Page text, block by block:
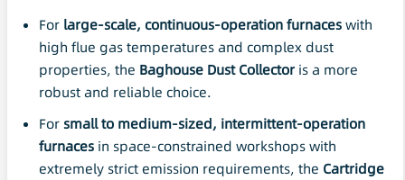
For large-scale, continuous-operation furnaceswith
high flue gas temperatures and complex dust
properties, the Baghouse Dust Collector is a more
robust and reliable choice.
Forsmall to medium-sized, intermittent-operation
furnaces in space-constrained workshops with
extremely strict emission requirements, the Cartridge